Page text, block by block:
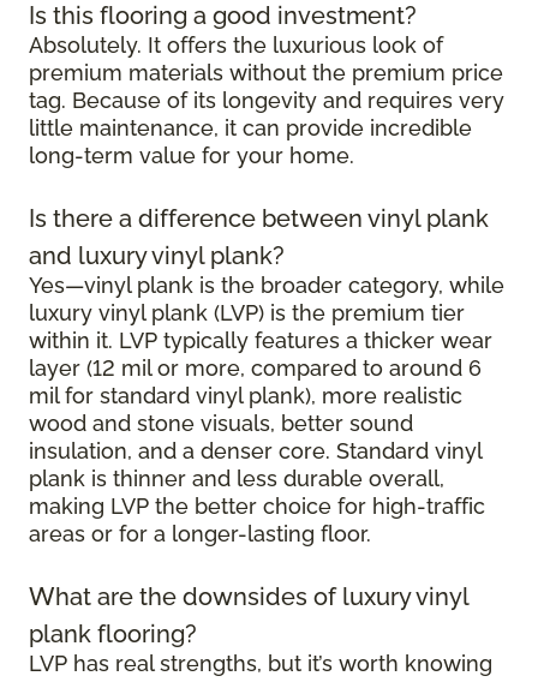
Is this flooring a good investment?
Absolutely. It offers the luxurious look of
premium materials without the premium price
tag. Because of its longevity and requires very
little maintenance, it can provide incredible
long-term value for your home.
Is there a difference between vinyl plank
and luxury vinyl plank?
Yes—vinyl plank is the broader category, while
luxury vinyl plank (LVP) is the premium tier
within it. LVP typically features a thicker wear
layer (12 mil or more, compared to around 6
mil for standard vinyl plank), more realistic
wood and stone visuals, better sound
insulation, and a denser core. Standard vinyl
plank is thinner and less durable overall,
making LVP the better choice for high-traffic
areas or for a longer-lasting floor.
What are the downsides of luxury vinyl
plank flooring?
LVP has real strengths, but it’s worth knowing